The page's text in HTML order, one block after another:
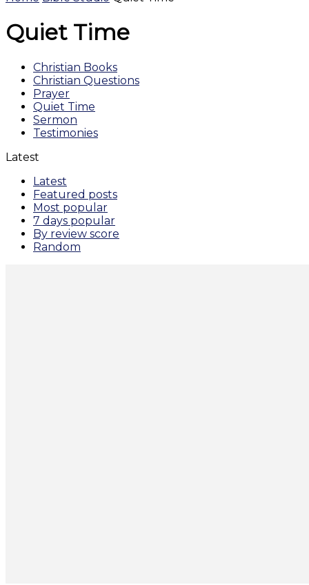
Quiet Time
Christian Books
Christian Questions
Prayer
Quiet Time
Sermon
Testimonies
Latest
Latest
Featured posts
Most popular
7 days popular
By review score
Random